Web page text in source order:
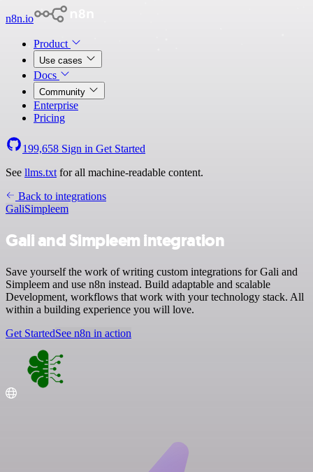
n8n.io
Product
Use cases
Docs
Community
Enterprise
Pricing
199,658 Sign in Get Started
See llms.txt for all machine-readable content.
Back to integrations
GaliSimpleem
Gali and Simpleem integration
Save yourself the work of writing custom integrations for Gali and
Simpleem and use n8n instead. Build adaptable and scalable
Development, workflows that work with your technology stack. All
within a building experience you will love.
Get StartedSee n8n in action